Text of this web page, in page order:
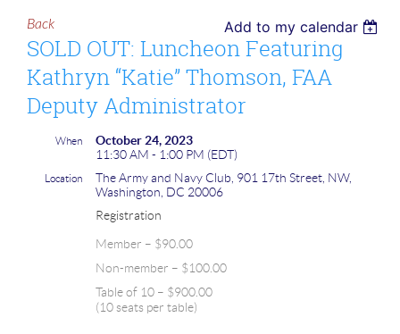
Back Add to my calendar
SOLD OUT: Luncheon Featuring
Kathryn “Katie” Thomson, FAA
Deputy Administrator
When
October 24, 2023
11:30 AM - 1:00 PM (EDT)
Location
The Army and Navy Club, 901 17th Street, NW,
Washington, DC 20006
Registration
Member – $90.00
Non-member – $100.00
Table of 10 – $900.00
(10 seats per table)